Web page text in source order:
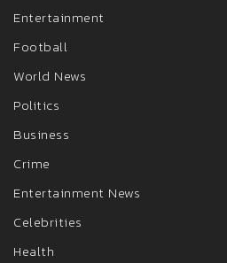
Entertainment
Football
World News
Politics
Business
Crime
Entertainment News
Celebrities
Health